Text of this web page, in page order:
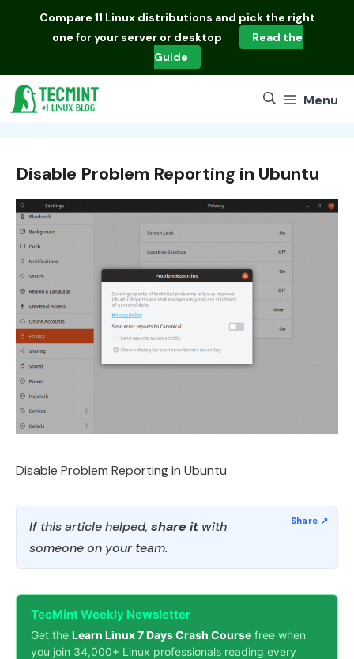
Compare 11 Linux distributions and pick the right
one for your server or desktop
Read the
Guide
Menu
Disable Problem Reporting in Ubuntu
Disable Problem Reporting in Ubuntu
If this article helped, share it with
someone on your team.
TecMint Weekly Newsletter
Get the Learn Linux 7 Days Crash Course free when
you join 34,000+ Linux professionals reading every